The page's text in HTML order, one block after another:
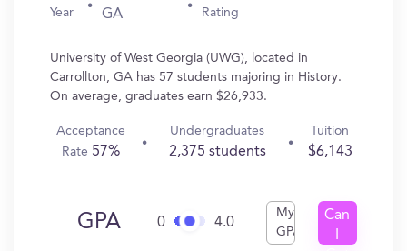
Year GA Rating
University of West Georgia (UWG), located in
Carrollton, GA has 57 students majoring in History.
On average, graduates earn $26,933.
Acceptance
Rate 57%
Undergraduates
2,375 students
Tuition
$6,143
GPA 0 4.0
My
GPA
Can